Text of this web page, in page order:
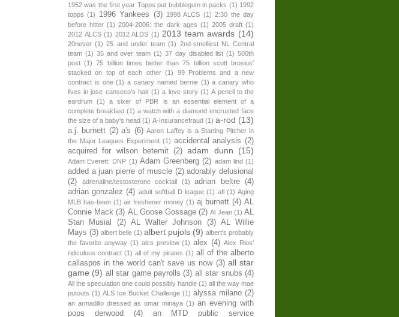
1952 was the first year Topps put bubblegum in packs (1) 1992
topps (1) 1996 Yankees (3) 1998 ALCS (1) 2:30 the day
before hitter (1) 2004-2006: the dark ages (1) 2005 draft (1)
2012 ALCS (1) 2012 ALDS (1) 2013 team awards (14)
20never (1) 25 and under team (1) 2nd-smelliest NL Central
team (1) 35 and over team (1) 37 day disabled list (1) 500th
post (1)
75 billion times better than 75 billion scott brosius'
stacked on top of each other (1)
99 Problems and a new
contract is one (1) a canary named bernie (1) a canary who
lives in jose canseco's hair (1) a love story (1) A pencil to the
eardrum (1)
a sixer of PBR is an essential element of a
complete breakfast (1) a watch with a diamond encrusted face
the size of a baby's head (1) A-Insurancefraud (1) a-rod (13)
a.j. burnett (2) a's (6) Aaron Laffey is a Starting Pitcher in
the Major Leagues Experiment (1) accidental analysis (2)
acquired for wilson betemit
(2) adam dunn (15)
Adam Everett: DNP (1) Adam Greenberg (2) adam lind (1)
added a juan pierre of muscle (2) adorably delusional
(2)
adrenaline/testosterone cocktail (1) adrian beltre
(4)
adrian gonzalez (4) adult softball D league (1) afl (1) Aging
MLB has-been (1) air freshener money (1) aj burnett (4) AL
Connie Mack (3) AL Goose Gossage (2) Al Jean (1) AL
Stan Musial
(2) AL Walter Johnson (3)
AL Willie
Mays (3) albert belle (1) albert pujols (9) albert's probably
the favorite anyway (1) alcs preview (1) alex (4) Alex Rios'
ridiculous contract (1) all of my pirates (1) all of the alberto
callaspos in the world can't save us now (3) all star
game (9) all star game payrolls (3) all star snubs (4)
All the speculation one could possibly handle (1) all the way mae
putouts (1) ALS Ice Bucket Challenge (1) alyssa milano (2)
an armadillo dressed as omar minaya (1) an evening with
pops derwood
(4) an MTD public service